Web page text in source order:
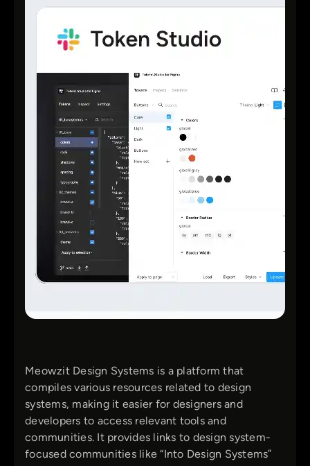
Meowzit Design Systems is a platform that
compiles various resources related to design
systems, making it easier for designers and
developers to access relevant tools and
communities. It provides links to design system-
focused communities like “Into Design Systems”